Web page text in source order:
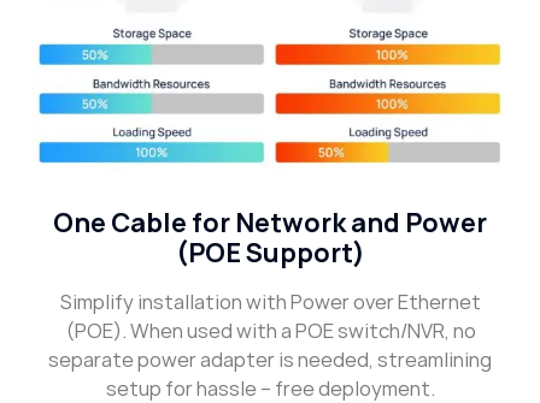
One Cable for Network and Power
(POE Support)
Simplify installation with Power over Ethernet
(POE). When used with a POE switch/NVR, no
separate power adapter is needed, streamlining
setup for hassle – free deployment.